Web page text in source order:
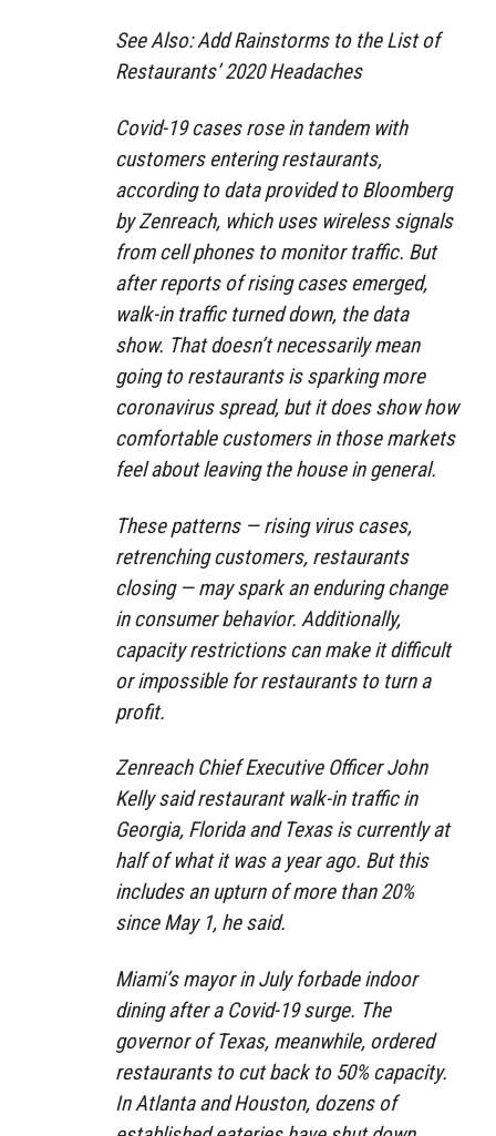
See Also: Add Rainstorms to the List of
Restaurants’ 2020 Headaches
Covid-19 cases rose in tandem with
customers entering restaurants,
according to data provided to Bloomberg
by Zenreach, which uses wireless signals
from cell phones to monitor traffic. But
after reports of rising cases emerged,
walk-in traffic turned down, the data
show. That doesn’t necessarily mean
going to restaurants is sparking more
coronavirus spread, but it does show how
comfortable customers in those markets
feel about leaving the house in general.
These patterns — rising virus cases,
retrenching customers, restaurants
closing — may spark an enduring change
in consumer behavior. Additionally,
capacity restrictions can make it difficult
or impossible for restaurants to turn a
profit.
Zenreach Chief Executive Officer John
Kelly said restaurant walk-in traffic in
Georgia, Florida and Texas is currently at
half of what it was a year ago. But this
includes an upturn of more than 20%
since May 1, he said.
Miami’s mayor in July forbade indoor
dining after a Covid-19 surge. The
governor of Texas, meanwhile, ordered
restaurants to cut back to 50% capacity.
In Atlanta and Houston, dozens of